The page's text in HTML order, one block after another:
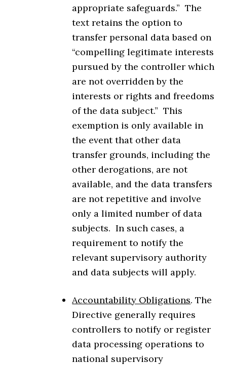
appropriate safeguards.” The
text retains the option to
transfer personal data based on
“compelling legitimate interests
pursued by the controller which
are not overridden by the
interests or rights and freedoms
of the data subject.” This
exemption is only available in
the event that other data
transfer grounds, including the
other derogations, are not
available, and the data transfers
are not repetitive and involve
only a limited number of data
subjects. In such cases, a
requirement to notify the
relevant supervisory authority
and data subjects will apply.
Accountability Obligations. The
Directive generally requires
controllers to notify or register
data processing operations to
national supervisory